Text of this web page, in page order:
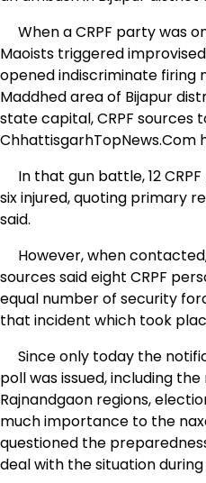
When a CRPF party was
Maoists triggered
opened indiscriminate firing
Maddhed area of Bijapur
state capital, CRPF sources
ChhattisgarhTopNews.Com
In that gun battle, 12
six injured, quoting primary
said.
However, when
sources said eight CRPF
equal number of security
that incident which took
Since only today the
poll was issued, including
Rajnandgaon regions,
much importance to the
questioned the
deal with the situation